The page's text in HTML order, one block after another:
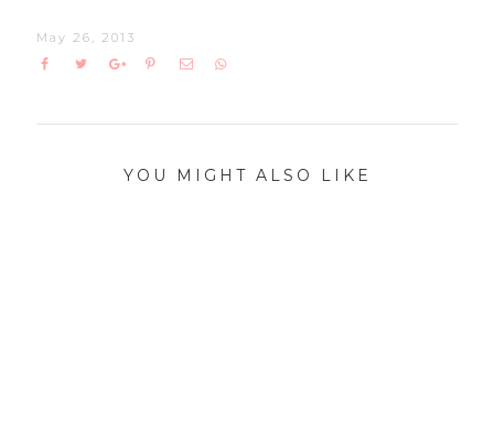
May 26, 2013
YOU MIGHT ALSO LIKE